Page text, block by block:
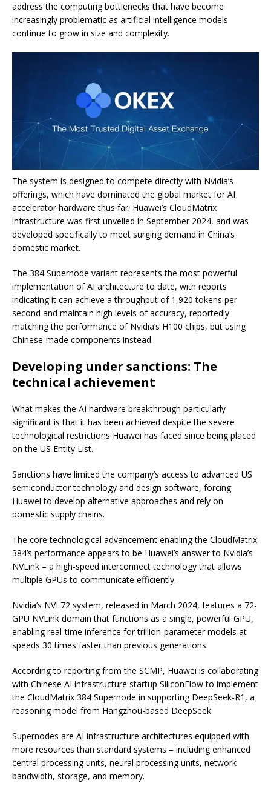
address the computing bottlenecks that have become
increasingly problematic as artificial intelligence models
continue to grow in size and complexity.
The system is designed to compete directly with Nvidia’s
offerings, which have dominated the global market for AI
accelerator hardware thus far. Huawei’s CloudMatrix
infrastructure was first unveiled in September 2024, and was
developed specifically to meet surging demand in China’s
domestic market.
The 384 Supernode variant represents the most powerful
implementation of AI architecture to date, with reports
indicating it can achieve a throughput of 1,920 tokens per
second and maintain high levels of accuracy, reportedly
matching the performance of Nvidia’s H100 chips, but using
Chinese-made components instead.
Developing under sanctions: The
technical achievement
What makes the AI hardware breakthrough particularly
significant is that it has been achieved despite the severe
technological restrictions Huawei has faced since being placed
on the US Entity List.
Sanctions have limited the company’s access to advanced US
semiconductor technology and design software, forcing
Huawei to develop alternative approaches and rely on
domestic supply chains.
The core technological advancement enabling the CloudMatrix
384’s performance appears to be Huawei’s answer to Nvidia’s
NVLink – a high-speed interconnect technology that allows
multiple GPUs to communicate efficiently.
Nvidia’s NVL72 system, released in March 2024, features a 72-
GPU NVLink domain that functions as a single, powerful GPU,
enabling real-time inference for trillion-parameter models at
speeds 30 times faster than previous generations.
According to reporting from the SCMP, Huawei is collaborating
with Chinese AI infrastructure startup SiliconFlow to implement
the CloudMatrix 384 Supernode in supporting DeepSeek-R1, a
reasoning model from Hangzhou-based DeepSeek.
Supernodes are AI infrastructure architectures equipped with
more resources than standard systems – including enhanced
central processing units, neural processing units, network
bandwidth, storage, and memory.